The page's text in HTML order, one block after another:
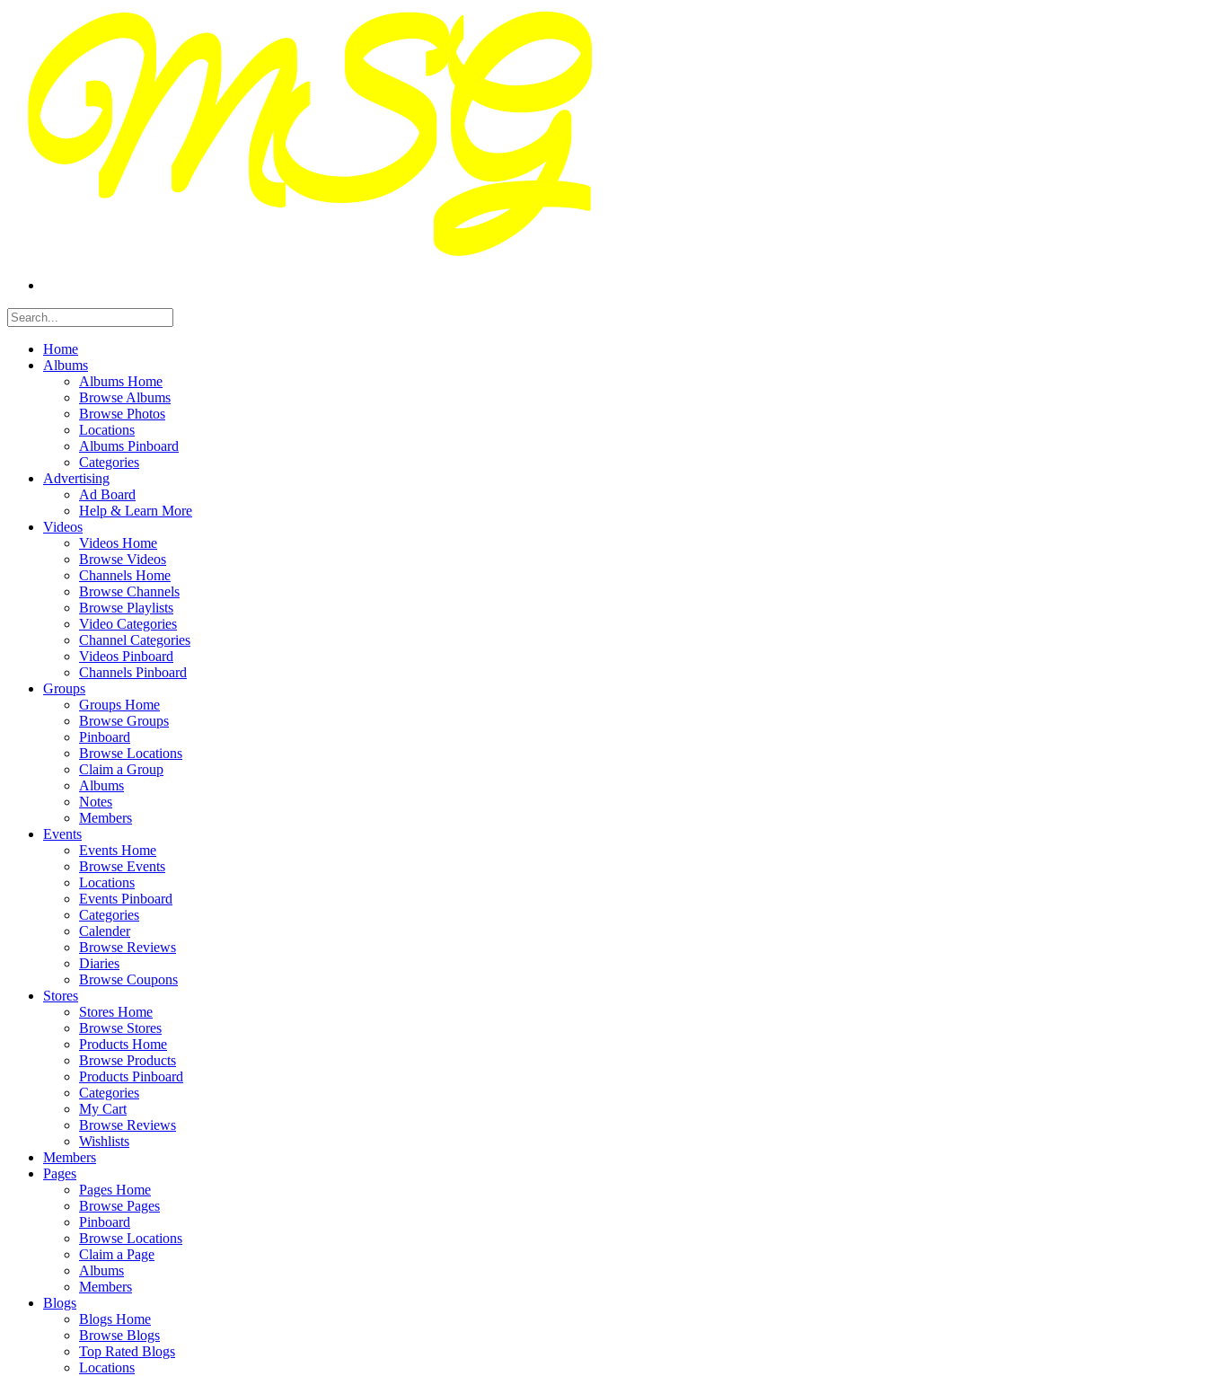
Home
Albums
Albums Home
Browse Albums
Browse Photos
Locations
Albums Pinboard
Categories
Advertising
Ad Board
Help & Learn More
Videos
Videos Home
Browse Videos
Channels Home
Browse Channels
Browse Playlists
Video Categories
Channel Categories
Videos Pinboard
Channels Pinboard
Groups
Groups Home
Browse Groups
Pinboard
Browse Locations
Claim a Group
Albums
Notes
Members
Events
Events Home
Browse Events
Locations
Events Pinboard
Categories
Calender
Browse Reviews
Diaries
Browse Coupons
Stores
Stores Home
Browse Stores
Products Home
Browse Products
Products Pinboard
Categories
My Cart
Browse Reviews
Wishlists
Members
Pages
Pages Home
Browse Pages
Pinboard
Browse Locations
Claim a Page
Albums
Members
Blogs
Blogs Home
Browse Blogs
Top Rated Blogs
Locations